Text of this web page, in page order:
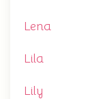
Lena
Lila
Lily